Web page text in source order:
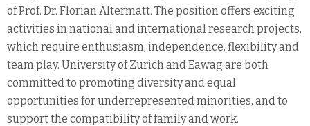
of Prof. Dr. Florian Altermatt. The position offers exciting
activities in national and international research projects,
which require enthusiasm, independence, flexibility and
team play. University of Zurich and Eawag are both
committed to promoting diversity and equal
opportunities for underrepresented minorities, and to
support the compatibility of family and work.